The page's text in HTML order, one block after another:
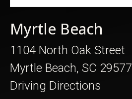
Myrtle Beach
1104 North Oak Street
Myrtle Beach, SC 29577
Driving Directions